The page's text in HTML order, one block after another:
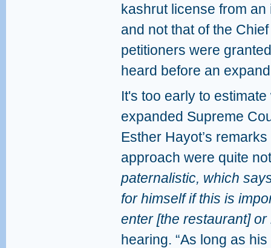
kashrut license from
and not that of the
petitioners were
heard before an
It's too early to
expanded Supreme
Esther Hayot’s
approach were quite
paternalistic, which
for himself if this is
enter [the restaurant] or
hearing. “As long as